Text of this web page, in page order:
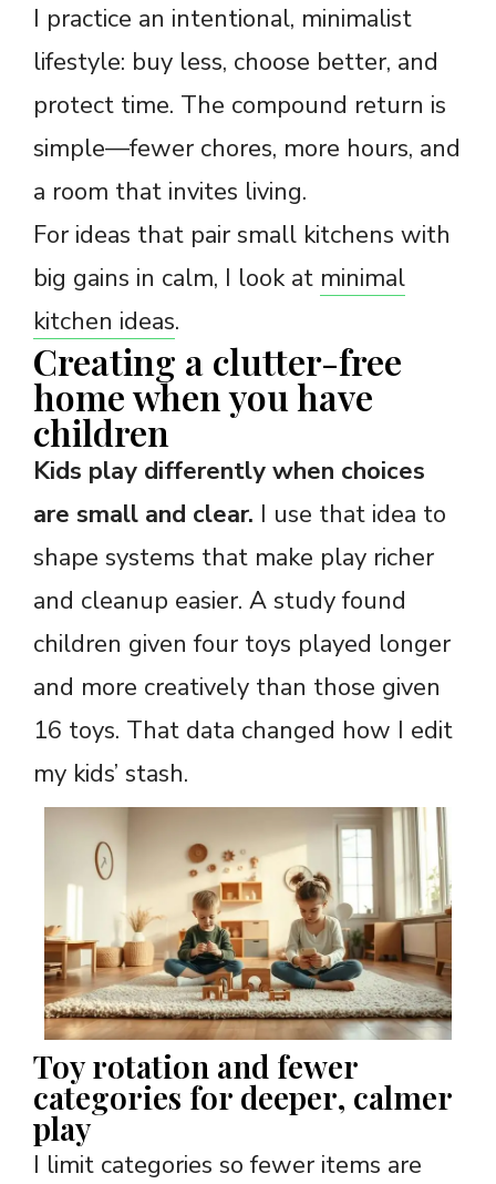
I practice an intentional, minimalist
lifestyle: buy less, choose better, and
protect time. The compound return is
simple—fewer chores, more hours, and
a room that invites living.
For ideas that pair small kitchens with
big gains in calm, I look at minimal
kitchen ideas.
Creating a clutter-free
home when you have
children
Kids play differently when choices
are small and clear. I use that idea to
shape systems that make play richer
and cleanup easier. A study found
children given four toys played longer
and more creatively than those given
16 toys. That data changed how I edit
my kids’ stash.
Toy rotation and fewer
categories for deeper, calmer
play
I limit categories so fewer items are